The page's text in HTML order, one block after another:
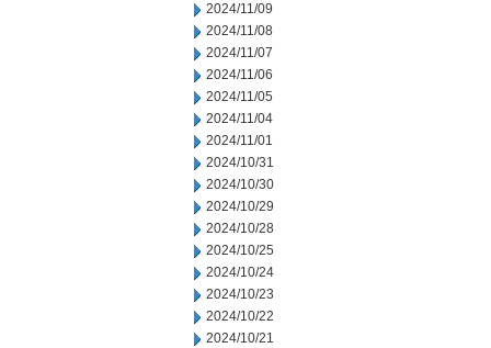
2024/11/09
2024/11/08
2024/11/07
2024/11/06
2024/11/05
2024/11/04
2024/11/01
2024/10/31
2024/10/30
2024/10/29
2024/10/28
2024/10/25
2024/10/24
2024/10/23
2024/10/22
2024/10/21